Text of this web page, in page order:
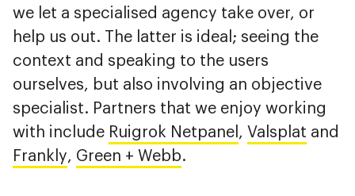
we let a specialised agency take over, or
help us out. The latter is ideal; seeing the
context and speaking to the users
ourselves, but also involving an objective
specialist. Partners that we enjoy working
with include Ruigrok Netpanel , Valsplat and
Frankly, Green + Webb.